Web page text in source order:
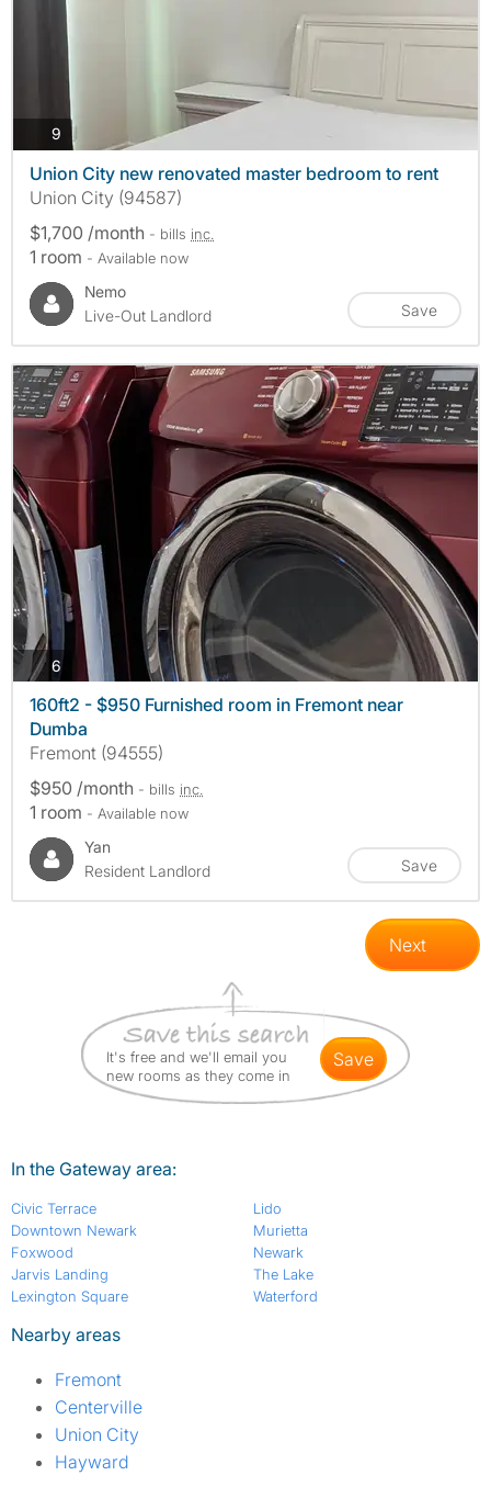
9 photos
Union City new renovated master bedroom to rent
Union City (94587)
$1,700 /month - bills inc.
1 room - Available now
Nemo
Live-Out Landlord
Save
6photos
160ft2 - $950 Furnished room in Fremont near
Dumba
Fremont (94555)
$950 /month - bills inc.
1 room - Available now
Yan
Resident Landlord
Save
Next
It's free and we'll email you
new rooms as they come in
save
In the Gateway area:
Civic Terrace
Downtown Newark
Foxwood
Jarvis Landing
Lexington Square
Lido
Murietta
Newark
The Lake
Waterford
Nearby areas
Fremont
Centerville
Union City
Hayward